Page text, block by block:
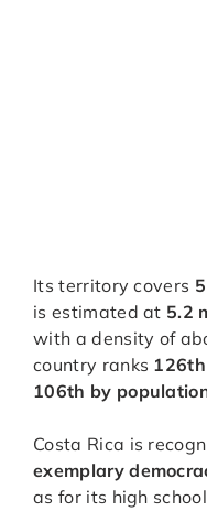
Its territory covers
is estimated at 5.2
with a density of
country ranks
106th by
Costa Rica is
exemplary
as for its high